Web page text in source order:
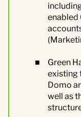
enabled
Green
existing
Domo
well as